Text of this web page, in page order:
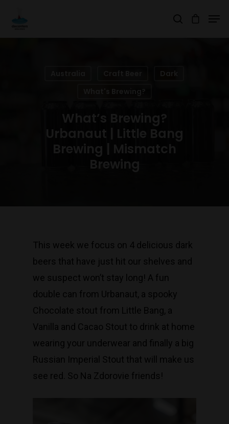
Dark
What’s Brewing?
Urbanaut | Little Bang
Brewing | Mismatch
Brewing
This week we focus on 4 delicious dark
beers that have just hit our shelves and
we suspect won’t stay long! A fun
double can from Urbanaut, a spooky
Chocolate stout from Little Bang, a
Vanilla and Cacao Stout to drink at home
wearing your underwear and finally a big
Russian Imperial Stout that will make us
see red. So Na Zdorovie friends!